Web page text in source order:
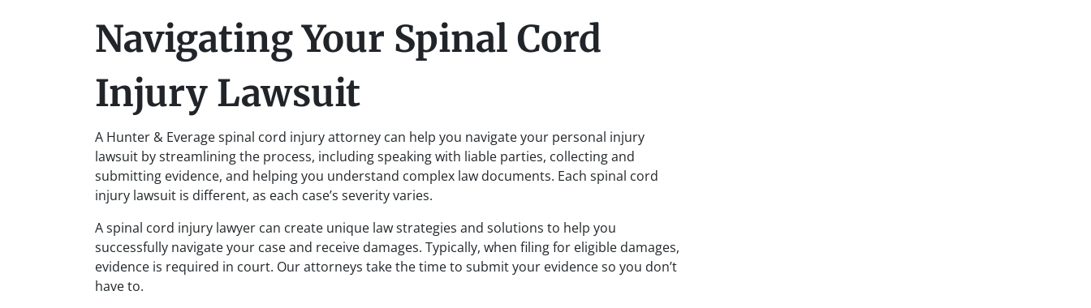
Navigating Your Spinal Cord
Injury Lawsuit
A Hunter & Everage spinal cord injury attorney can help you navigate your personal injury
lawsuit by streamlining the process, including speaking with liable parties, collecting and
submitting evidence, and helping you understand complex law documents. Each spinal cord
injury lawsuit is different, as each case’s severity varies.
A spinal cord injury lawyer can create unique law strategies and solutions to help you
successfully navigate your case and receive damages. Typically, when filing for eligible damages,
evidence is required in court. Our attorneys take the time to submit your evidence so you don’t
have to.